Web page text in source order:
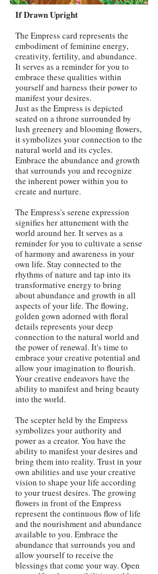
If Drawn Upright
The Empress card represents the
embodiment of feminine energy,
creativity, fertility, and abundance.
It serves as a reminder for you to
embrace these qualities within
yourself and harness their power to
manifest your desires.
Just as the Empress is depicted
seated on a throne surrounded by
lush greenery and blooming flowers,
it symbolizes your connection to the
natural world and its cycles.
Embrace the abundance and growth
that surrounds you and recognize
the inherent power within you to
create and nurture.
The Empress's serene expression
signifies her attunement with the
world around her. It serves as a
reminder for you to cultivate a sense
of harmony and awareness in your
own life. Stay connected to the
rhythms of nature and tap into its
transformative energy to bring
about abundance and growth in all
aspects of your life. The flowing,
golden gown adorned with floral
details represents your deep
connection to the natural world and
the power of renewal. It's time to
embrace your creative potential and
allow your imagination to flourish.
Your creative endeavors have the
ability to manifest and bring beauty
into the world.
The scepter held by the Empress
symbolizes your authority and
power as a creator. You have the
ability to manifest your desires and
bring them into reality. Trust in your
own abilities and use your creative
vision to shape your life according
to your truest desires. The growing
flowers in front of the Empress
represent the continuous flow of life
and the nourishment and abundance
available to you. Embrace the
abundance that surrounds you and
allow yourself to receive the
blessings that come your way. Open